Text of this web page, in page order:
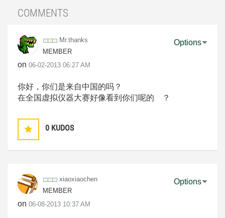
COMMENTS
Mr.thanks
MEMBER
on ‎06-02-2013 06:27 AM
Options
你好，你们是来自中国的吗？
在全国虚拟仪器大赛好像看到你们呢的 ？
0 KUDOS
xiaoxiaochen
MEMBER
on ‎06-08-2013 10:37 AM
Options